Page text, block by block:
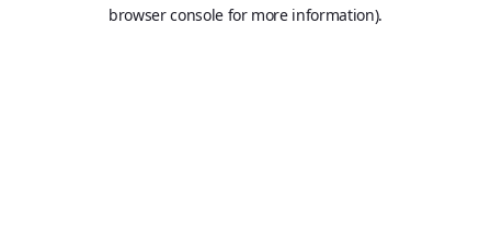
browser console for more information).